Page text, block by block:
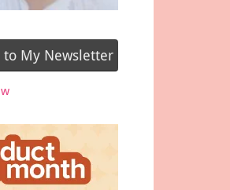
to My Newsletter